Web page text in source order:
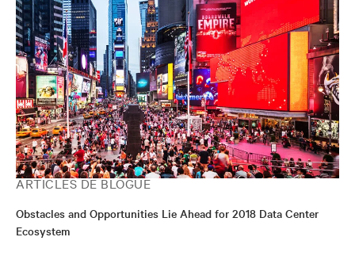
ARTICLES DE BLOGUE
Obstacles and Opportunities Lie Ahead for 2018 Data Center
Ecosystem